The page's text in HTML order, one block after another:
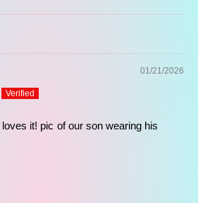
part of our
for players seeking
ourretro guitar straps
aesthetics, classic rock
handcrafted Spanish
musicians.
playing experience today.
01/21/2026
it! pic of our son wearing his